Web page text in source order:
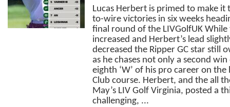
Lucas Herbert is primed to make it
to-wire victories in six weeks
final round of the LIVGolfUK While
increased and Herbert’s lead
decreased the Ripper GC star still
as he chases not only a second
eighth ‘W’ of his pro career on
Club course. Herbert, and the all
May’s LIV Golf Virginia, posted a
challenging, ...